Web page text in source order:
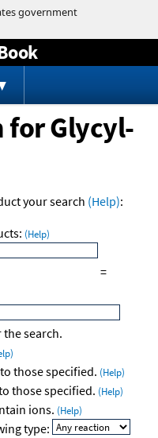
for Glycyl-
your search (Help):
(Help)
=
search.
those specified. (Help)
those specified. (Help)
ions. (Help)
type: